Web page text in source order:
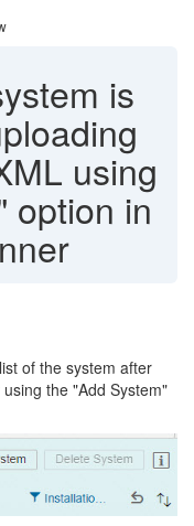
is
using
option in
of the system after
the "Add System"